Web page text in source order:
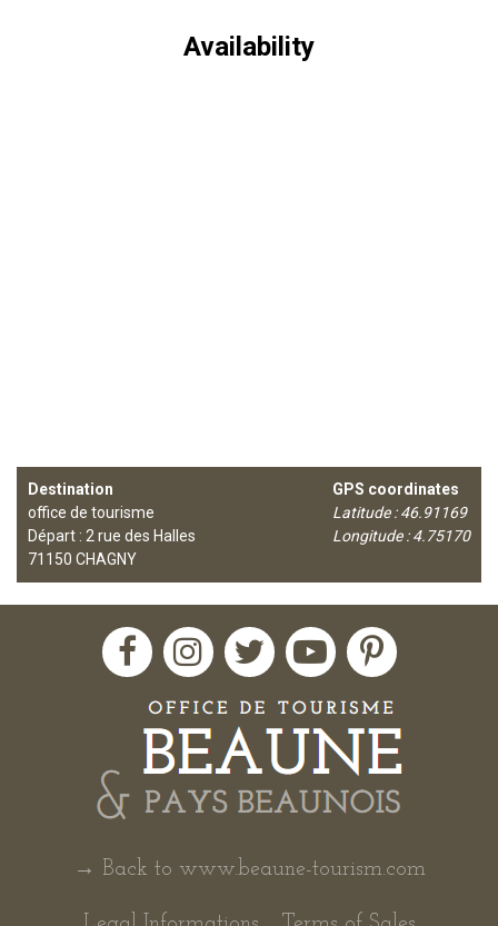
Availability
Destination
office de tourisme
Départ : 2 rue des Halles
71150 CHAGNY
GPS coordinates
Latitude : 46.91169
Longitude : 4.75170
→ Back to www.beaune-tourism.com